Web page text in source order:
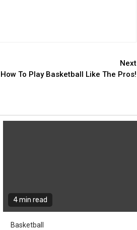
Next
To Play Basketball Like The Pros!
4 min read
Basketball